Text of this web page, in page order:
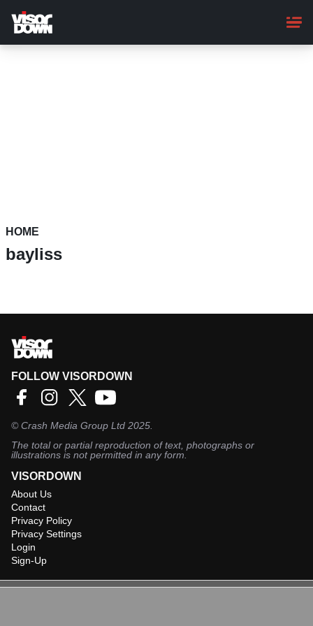
main
content
HOME
bayliss
FOLLOW VISORDOWN
©Crash Media Group Ltd 2025.
The total or partial reproduction of text, photographs or
illustrations is not permitted in any form.
VISORDOWN
About Us
Contact
Privacy Policy
Privacy Settings
Login
Sign-Up